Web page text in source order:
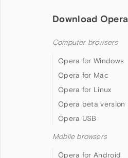
Download Opera
Computer browsers
Opera for Windows
Opera for Mac
Opera for Linux
Opera beta version
Opera USB
Mobile browsers
Opera for Android